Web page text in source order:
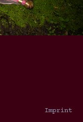
Imprint